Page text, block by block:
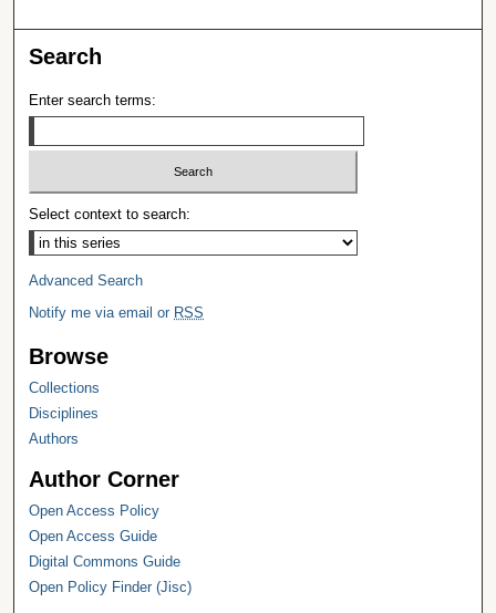
Search
Enter search terms:
Select context to search:
Advanced Search
Notify me via email or RSS
Browse
Collections
Disciplines
Authors
Author Corner
Open Access Policy
Open Access Guide
Digital Commons Guide
Open Policy Finder (Jisc)